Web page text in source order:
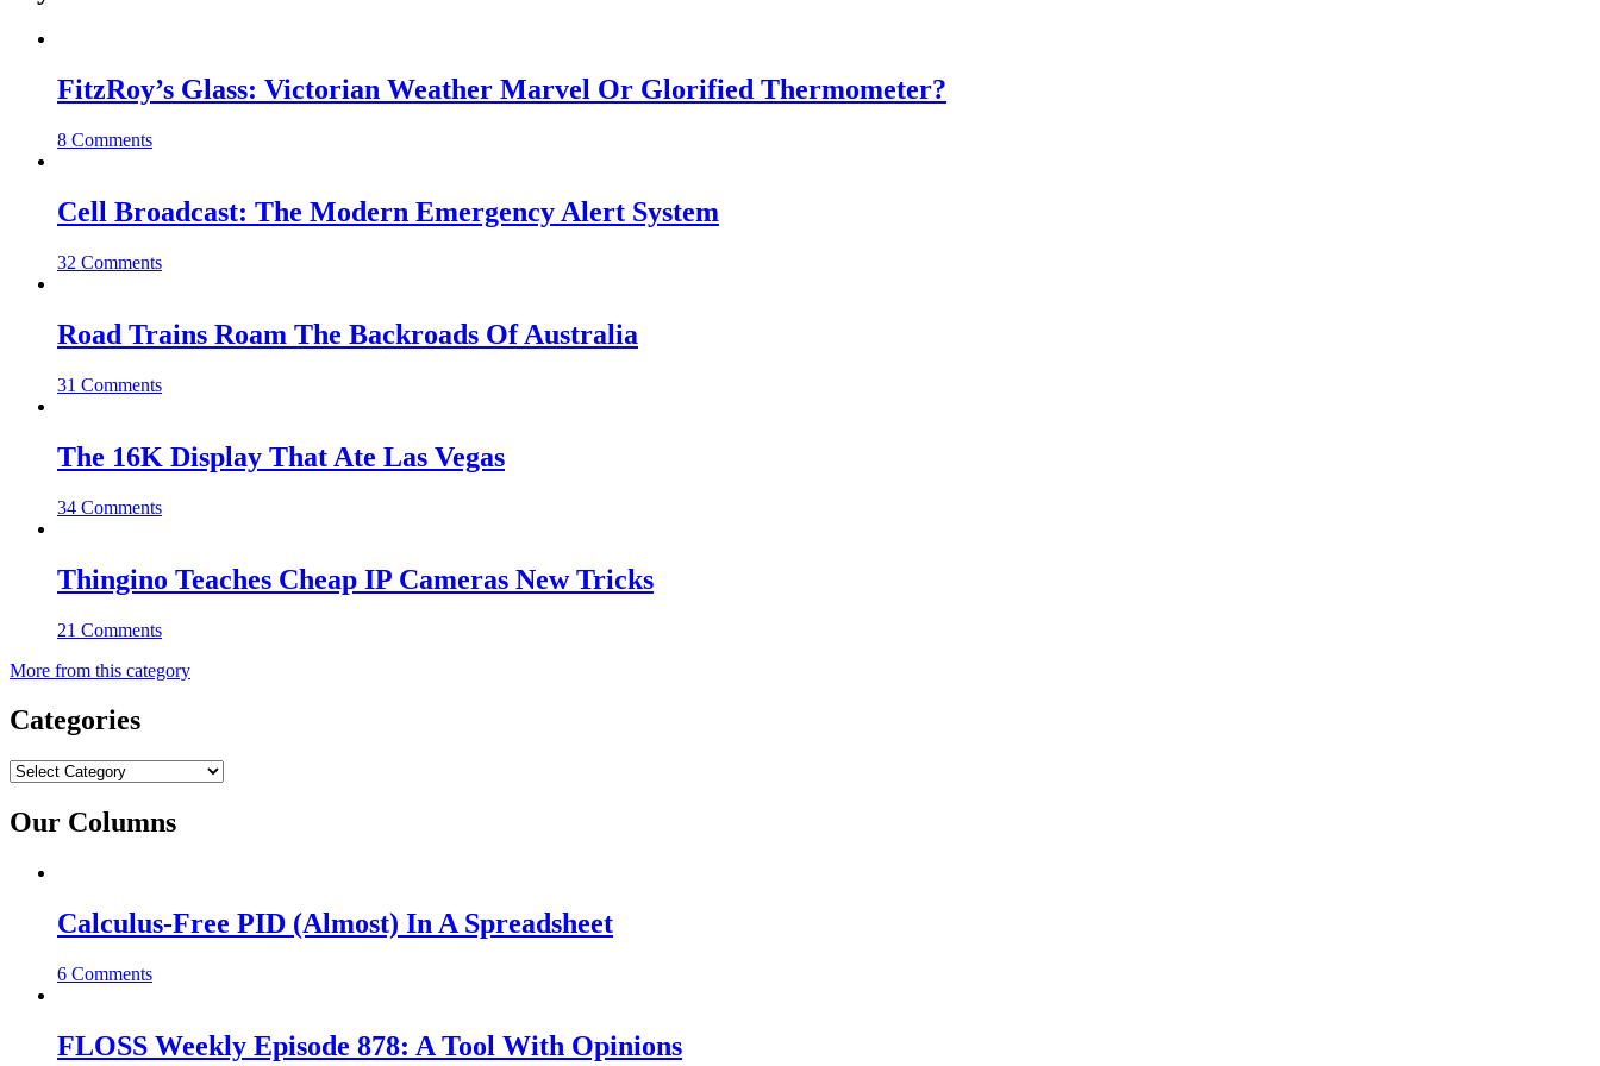
FitzRoy’s Glass: Victorian Weather Marvel Or Glorified Thermometer?
8 Comments
Cell Broadcast: The Modern Emergency Alert System
32 Comments
Road Trains Roam The Backroads Of Australia
31 Comments
The 16K Display That Ate Las Vegas
34 Comments
Thingino Teaches Cheap IP Cameras New Tricks
21 Comments
More from this category
Categories
Categories
Our Columns
Calculus-Free PID (Almost) In A Spreadsheet
6 Comments
FLOSS Weekly Episode 878: A Tool With Opinions